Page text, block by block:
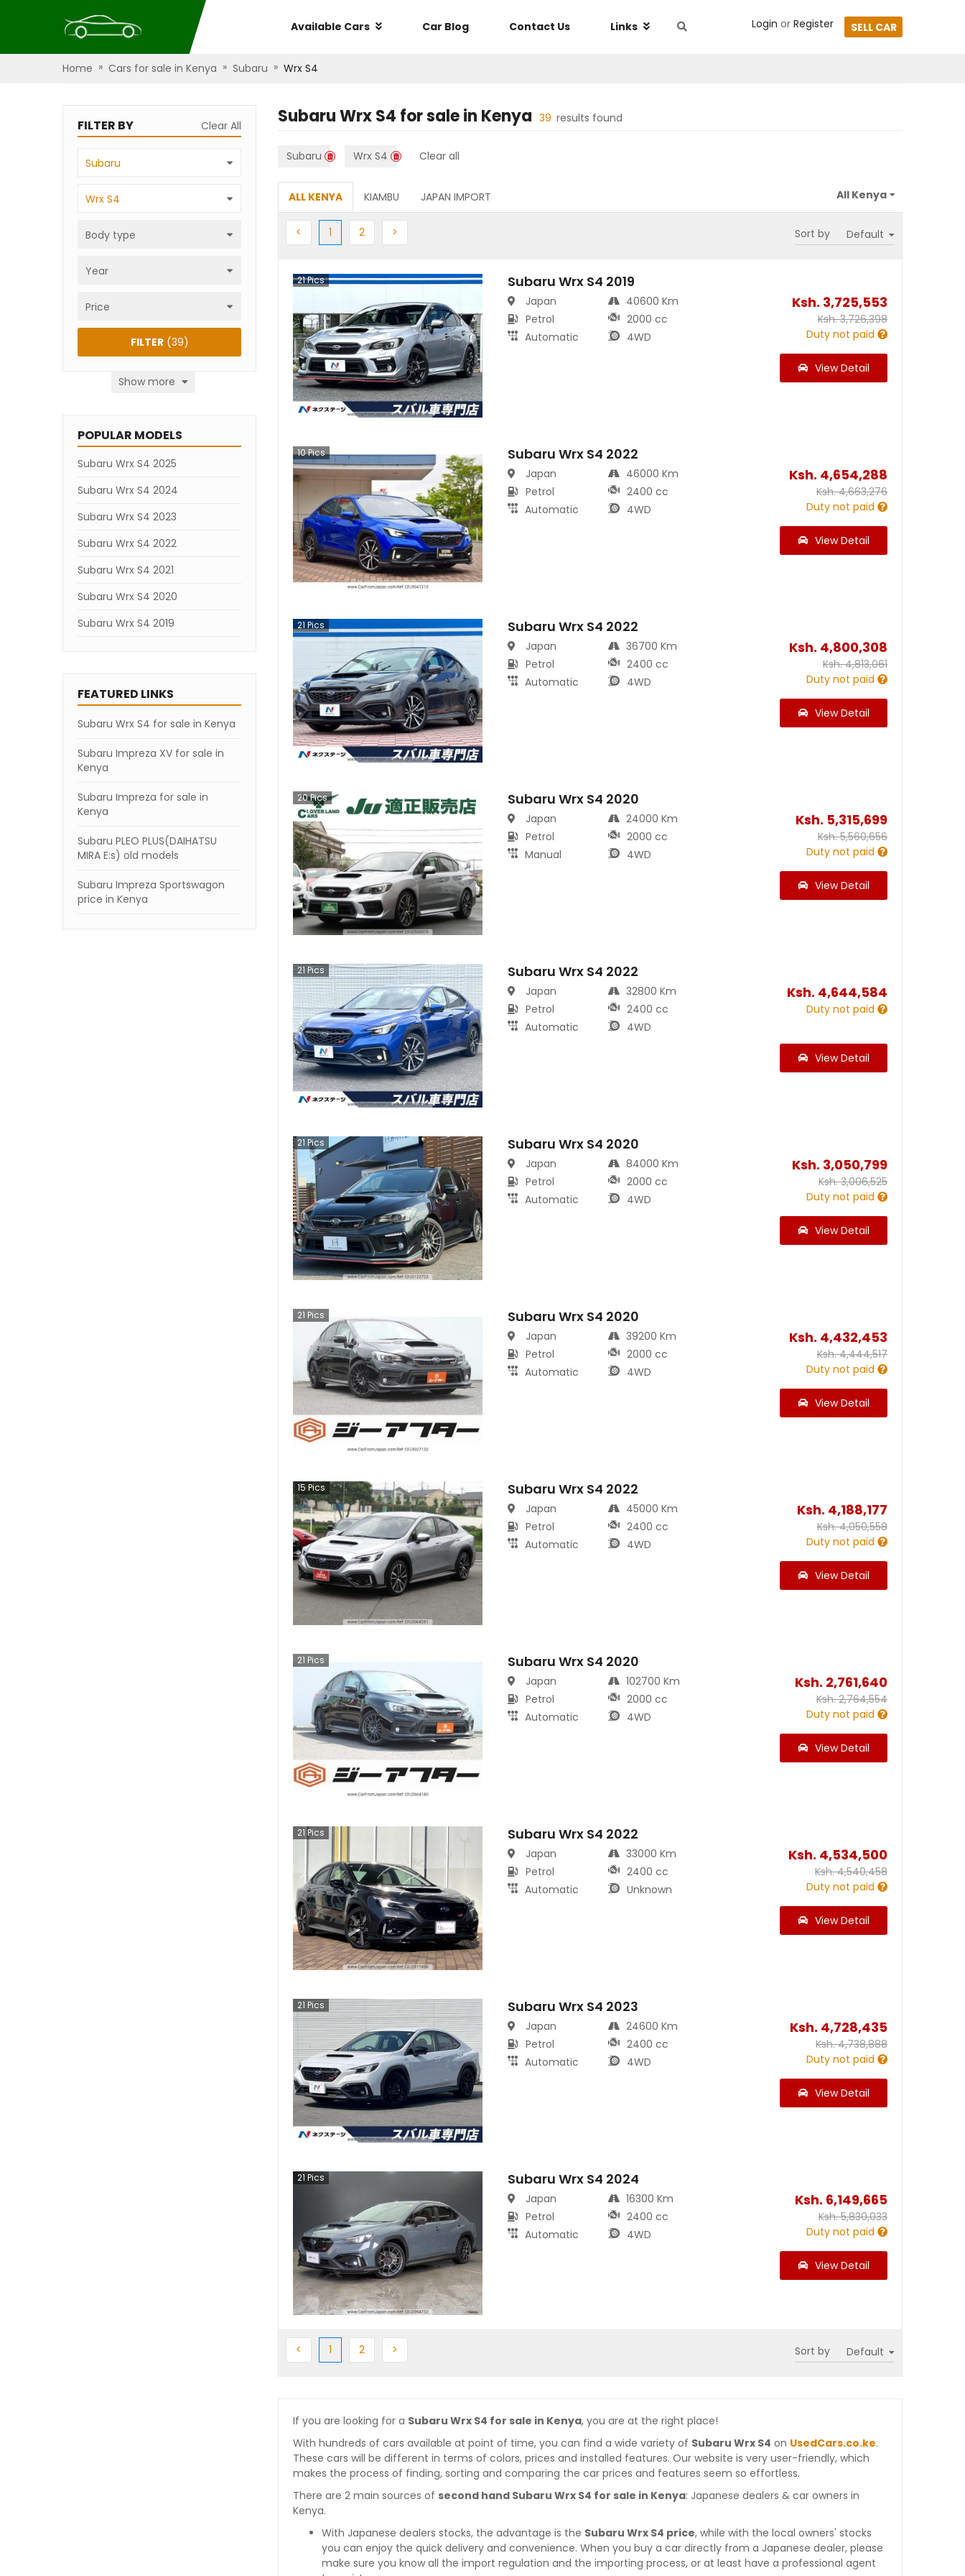
Available Cars Car Blog Contact Us Links Login or Register SELL CAR
Home » Cars for sale in Kenya » Subaru » Wrx S4
FILTER BY Clear All
Subaru
Wrx S4
Body type
Year
Price
Show more
FILTER(39)
POPULAR MODELS
Subaru Wrx S4 2025
Subaru Wrx S4 2024
Subaru Wrx S4 2023
Subaru Wrx S4 2022
Subaru Wrx S4 2021
Subaru Wrx S4 2020
Subaru Wrx S4 2019
FEATURED LINKS
Subaru Wrx S4 for sale in Kenya
Subaru Impreza XV for sale in
Kenya
Subaru Impreza for sale in
Kenya
Subaru PLEO PLUS(DAIHATSU
MIRA E:s) old models
Subaru Impreza Sportswagon
price in Kenya
Subaru Wrx S4 for sale in Kenya 39 results found
Subaru Wrx S4 Clear all
ALL KENYA KIAMBU JAPAN IMPORT
< Previous
1 (current)
2Next > Sort by
21Pics Subaru Wrx S4 2019
Japan
Petrol
Automatic
40600 Km
2000 cc
4WD
Ksh. 3,725,553
Ksh.3,726,398
Duty not paid
View Detail
10Pics Subaru Wrx S4 2022
Japan
Petrol
Automatic
46000 Km
2400 cc
4WD
Ksh. 4,654,288
Ksh.4,663,276
Duty not paid
View Detail
21 Pics Subaru Wrx S4 2022
Japan
Petrol
Automatic
36700 Km
2400 cc
4WD
Ksh. 4,800,308
Ksh.4,813,061
Duty not paid
View Detail
20Pics Subaru Wrx S4 2020
Japan
Petrol
Manual
24000 Km
2000 cc
4WD
Ksh. 5,315,699
Ksh.5,560,656
Duty not paid
View Detail
21Pics Subaru Wrx S4 2022
Japan
Petrol
Automatic
32800 Km
2400 cc
4WD
Ksh. 4,644,584
Duty not paid
View Detail
21 Pics Subaru Wrx S4 2020
Japan
Petrol
Automatic
84000 Km
2000 cc
4WD
Ksh. 3,050,799
Ksh.3,006,525
Duty not paid
View Detail
21 Pics Subaru Wrx S4 2020
Japan
Petrol
Automatic
39200 Km
2000 cc
4WD
Ksh. 4,432,453
Ksh.4,444,517
Duty not paid
View Detail
15 Pics Subaru Wrx S4 2022
Japan
Petrol
Automatic
45000 Km
2400 cc
4WD
Ksh. 4,188,177
Ksh.4,050,558
Duty not paid
View Detail
21 Pics Subaru Wrx S4 2020
Japan
Petrol
Automatic
102700 Km
2000 cc
4WD
Ksh. 2,761,640
Ksh.2,764,554
Duty not paid
View Detail
21 Pics Subaru Wrx S4 2022
Japan
Petrol
Automatic
33000 Km
2400 cc
Unknown
Ksh. 4,534,500
Ksh.4,540,458
Duty not paid
View Detail
21Pics Subaru Wrx S4 2023
Japan
Petrol
Automatic
24600 Km
2400 cc
4WD
Ksh. 4,728,435
Ksh.4,738,888
Duty not paid
View Detail
21 Pics Subaru Wrx S4 2024
Japan
Petrol
Automatic
16300 Km
2400 cc
4WD
Ksh. 6,149,665
Ksh.5,830,033
Duty not paid
View Detail
< Previous
1 (current)
2Next > Sort by
If you are looking for a Subaru Wrx S4 for sale in Kenya, you are at the right place!
With hundreds of cars available at point of time, you can find a wide variety of Subaru Wrx S4 on UsedCars.co.ke.
These cars will be different in terms of colors, prices and installed features. Our website is very user-friendly, which
makes the process of finding, sorting and comparing the car prices and features seem so effortless.
There are 2 main sources of second hand Subaru Wrx S4 for sale in Kenya: Japanese dealers & car owners in
Kenya.
With Japanese dealers stocks, the advantage is the Subaru Wrx S4 price, while with the local owners' stocks
you can enjoy the quick delivery and convenience. When you buy a car directly from a Japanese dealer, please
make sure you know all the import regulation and the importing process, or at least have a professional agent